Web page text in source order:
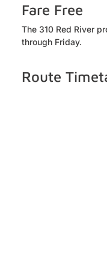
Fare Free
The 310 Red River
through Friday.
Route